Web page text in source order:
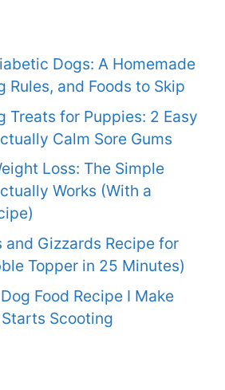
Dogs: A Homemade
Rules, and Foods to Skip
Treats for Puppies: 2 Easy
Calm Sore Gums
Loss: The Simple
Works (With a
and Gizzards Recipe for
Topper in 25 Minutes)
Food Recipe I Make
Scooting